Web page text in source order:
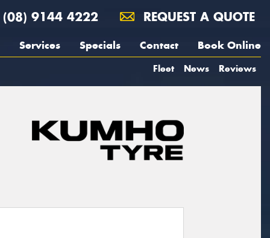
(08) 9144 4222 REQUEST A QUOTE
Services Specials Contact Book Online
Fleet News Reviews